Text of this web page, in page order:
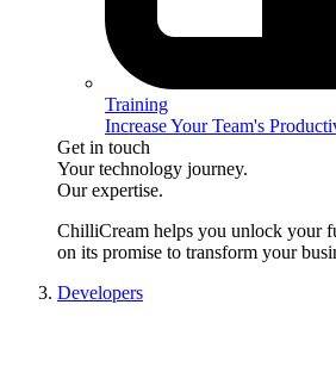
Training
Increase Your Team's
Get in touch
Your technology journey.
Our expertise.
ChilliCream helps you unlock your
on its promise to transform your
Developers